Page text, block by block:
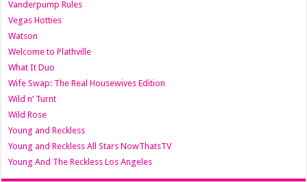
Vanderpump Rules
Vegas Hotties
Watson
Welcome to Plathville
What It Duo
Wife Swap: The Real Housewives Edition
Wild n’ Turnt
Wild Rose
Young and Reckless
Young and Reckless All Stars NowThatsTV
Young And The Reckless Los Angeles